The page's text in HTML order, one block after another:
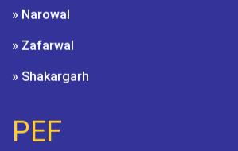
» Narowal
» Zafarwal
» Shakargarh
PEF